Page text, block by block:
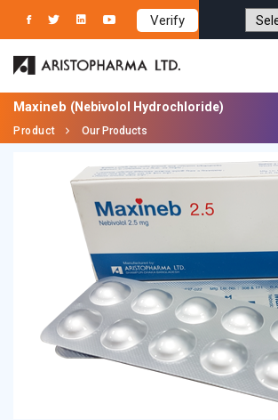
Verify
Powered
Maxineb (Nebivolol Hydrochloride)
Product Our Products